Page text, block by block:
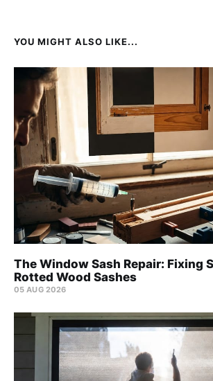
YOU MIGHT ALSO LIKE...
The Window Sash Repair: Fixing
Rotted Wood Sashes
05 AUG 2026